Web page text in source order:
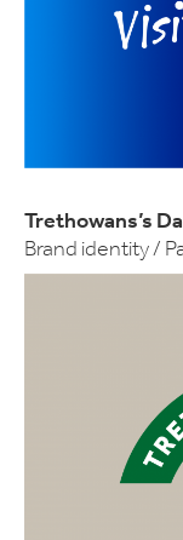
Trethowans’s
Brand identity /